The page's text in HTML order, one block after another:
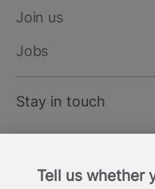
Join us
Jobs
Stay in touch
Tell us whether